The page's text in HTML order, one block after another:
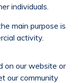
individuals.
main purpose is
activity.
on our website or
our community